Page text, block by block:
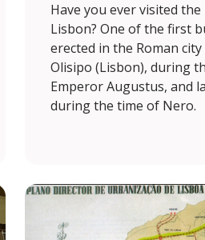
Have you ever visited
Lisbon? One of the first
erected in the Roman
Olisipo (Lisbon), during
Emperor Augustus, and
during the time of Nero.